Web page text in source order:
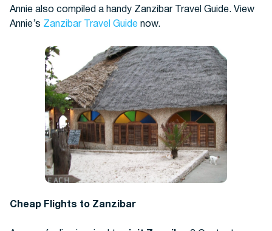
Annie also compiled a handy Zanzibar Travel Guide. View
Annie’s Zanzibar Travel Guide now.
Cheap Flights to Zanzibar